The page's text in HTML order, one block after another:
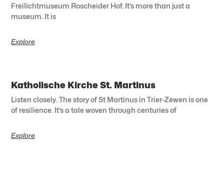
Freilichtmuseum Roscheider Hof. It’s more than just a
museum. It is
Explore
Katholische Kirche St. Martinus
Listen closely. The story of St Martinus in Trier-Zewen is one
of resilience. It’s a tale woven through centuries of
Explore